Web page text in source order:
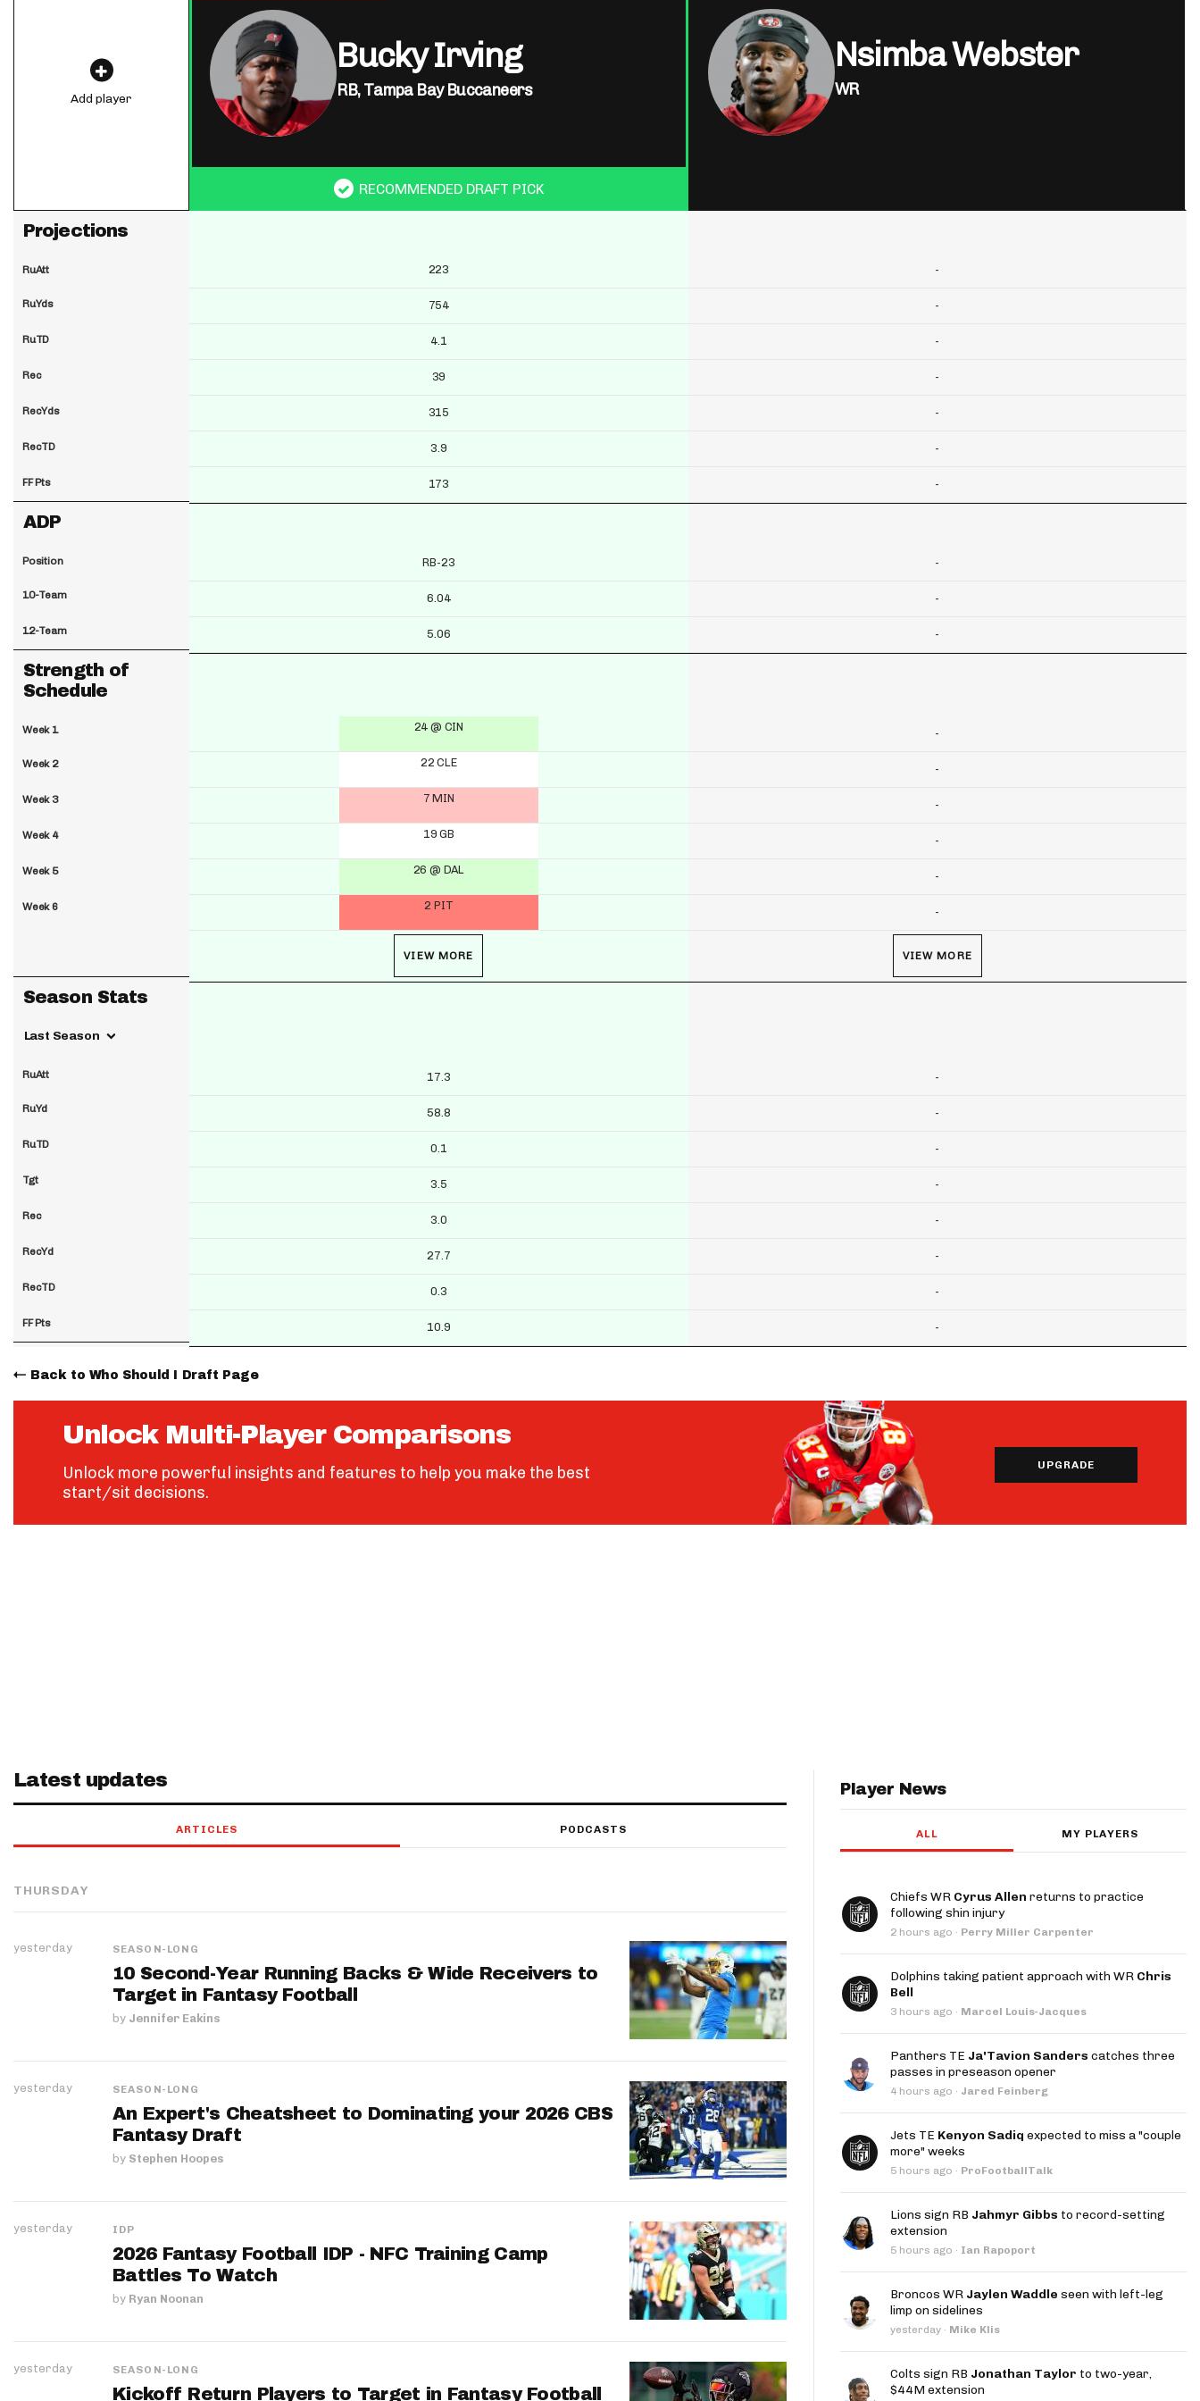
Add player
Projections
RuAtt
RuYds
RuTD
Rec
RecYds
RecTD
FF Pts
ADP
Position
10-Team
12-Team
Strength of
Schedule
Week 1
Week 2
Week 3
Week 4
Week 5
Week 6
Season Stats
Last Season
RuAtt
RuYd
RuTD
Tgt
Rec
RecYd
RecTD
FF Pts
Bucky Irving
RB,Tampa Bay Buccaneers
RECOMMENDED DRAFT PICK
223
754
4.1
39
315
3.9
173
RB-23
6.04
5.06
24 @ CIN
22 CLE
7 MIN
19 GB
26 @ DAL
2 PIT
VIEW MORE
17.3
58.8
0.1
3.5
3.0
27.7
0.3
10.9
Nsimba Webster
WR
-
-
-
-
-
-
-
-
-
-
-
-
-
-
-
-
VIEW MORE
-
-
-
-
-
-
-
-
Back to Who Should I Draft Page
Unlock Multi-Player Comparisons
Unlock more powerful insights and features to help you make the best
start/sit decisions.
UPGRADE
Latest updates
ARTICLES PODCASTS
THURSDAY
yesterday SEASON-LONG
10 Second-Year Running Backs & Wide Receivers to
Target in Fantasy Football
by Jennifer Eakins
yesterday SEASON-LONG
An Expert's Cheatsheet to Dominating your 2026 CBS
Fantasy Draft
by Stephen Hoopes
yesterday IDP
2026 Fantasy Football IDP - NFC Training Camp
Battles To Watch
by Ryan Noonan
yesterday SEASON-LONG
Kickoff Return Players to Target in Fantasy Football
Player News
ALL MY PLAYERS
Chiefs WR Cyrus Allen returns to practice
following shin injury
2 hours ago · Perry Miller Carpenter
Dolphins taking patient approach with WR Chris
Bell
3 hours ago · Marcel Louis-Jacques
Panthers TE Ja'Tavion Sanders catches three
passes in preseason opener
4 hours ago · Jared Feinberg
Jets TE Kenyon Sadiq expected to miss a "couple
more" weeks
5 hours ago · ProFootballTalk
Lions sign RB Jahmyr Gibbs to record-setting
extension
5 hours ago · Ian Rapoport
Broncos WR Jaylen Waddle seen with left-leg
limp on sidelines
yesterday · Mike Klis
Colts sign RB Jonathan Taylor to two-year,
$44M extension